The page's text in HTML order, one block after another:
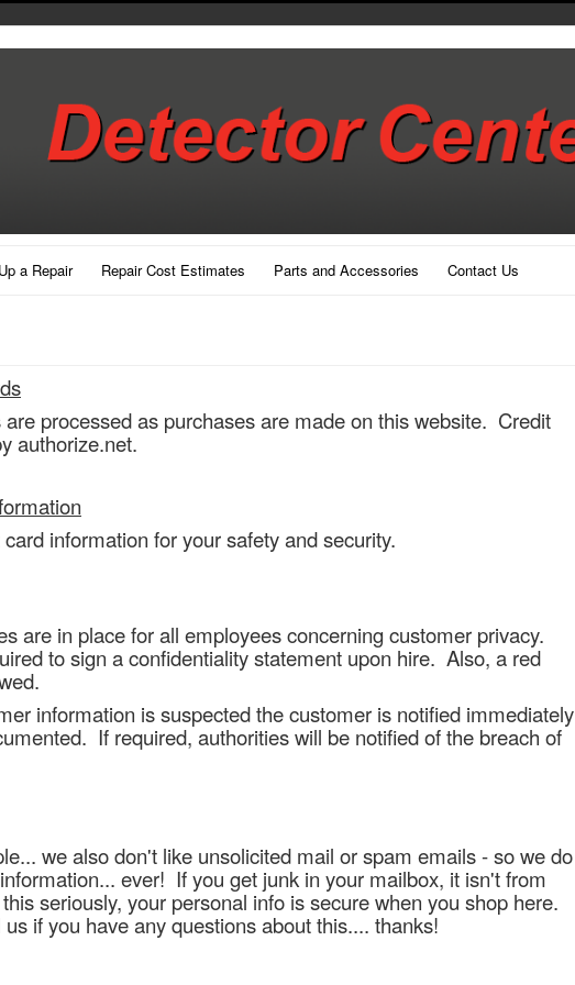
a Repair Repair Cost Estimates Parts and Accessories Contact Us
processed as purchases are made on this website. Credit
authorize.net.
information for your safety and security.
are in place for all employees concerning customer privacy.
to sign a confidentiality statement upon hire. Also, a red
information is suspected the customer is notified immediately
If required, authorities will be notified of the breach of
we also don't like unsolicited mail or spam emails - so we do
ever! If you get junk in your mailbox, it isn't from
seriously, your personal info is secure when you shop here.
if you have any questions about this.... thanks!